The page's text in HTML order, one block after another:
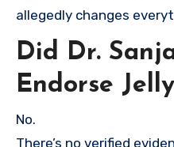
allegedly changes
Did Dr.
Endorse
No.
There’s no verified